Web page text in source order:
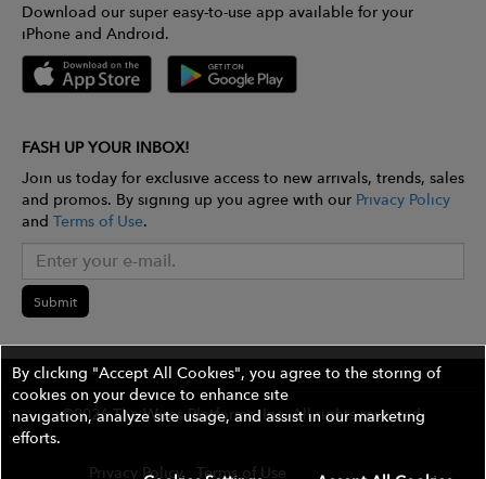
Download our super easy-to-use app available for your
iPhone and Android.
FASH UP YOUR INBOX!
Join us today for exclusive access to new arrivals, trends, sales
and promos. By signing up you agree with our Privacy Policy
and Terms of Use.
Submit
©2026 The Wires Platforms, Inc. All rights reserved.
Privacy Policy Terms of Use Contest Rules
By clicking "Accept All Cookies", you agree to the storing of
cookies on your device to enhance site
navigation, analyze site usage, and assist in our marketing
efforts.